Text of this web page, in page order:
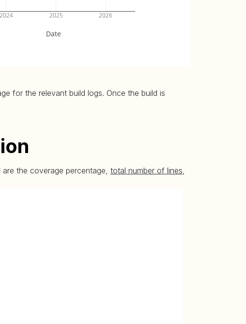
2024 2025 2026
Date
for the relevant build logs. Once the build is
the coverage percentage, total number of lines,